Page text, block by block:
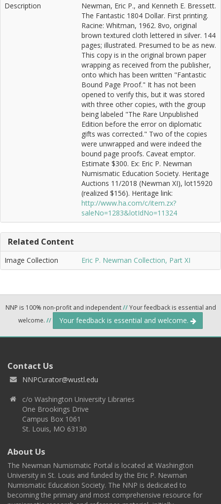
Description
Newman, Eric P., and Kenneth E. Bressett.
The Fantastic 1804 Dollar. First printing.
Racine: Whitman, 1962. 8vo, original
brown textured cloth lettered in silver. 144
pages; illustrated. Presumed to be as new.
This copy is in the original brown paper
wrapping as received from the publisher,
onto which has been written "Fantastic
Bound Page Proof." It has not been
opened to verify this, but it was stored
with three other copies, with the group
being labeled "The Rare Unpublished
Edition before the error on diplomatic
gifts was corrected." Two of the copies
were unwrapped and were indeed the
bound page proofs. Caveat emptor.
Estimate $300. Ex: Eric P. Newman
Numismatic Education Society. Heritage
Auctions 11/2018 (Newman XI), lot15920
(realized $156). Heritage link:
http://www.ha.com/c/item.zx?
saleNo=1283&lotIdNo=11324
Related Content
Image Collection Eric P. Newman Collection, Part XI
NNP is 100% non-profit and independent//Your feedback is essential and
welcome. // Your feedback is essential and welcome.
Contact Us
NNPCurator@wustl.edu
c/o Washington University Libraries
One Brookings Drive
Campus Box 1061
St. Louis, MO 63130
About Us
The Newman Numismatic Portal is located at Washington
University in St. Louis and funded by the Eric P. Newman
Numismatic Education Society. The NNP is dedicated to
becoming the primary and most comprehensive resource for